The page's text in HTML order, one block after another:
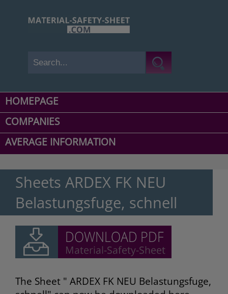
HOMEPAGE
COMPANIES
AVERAGE INFORMATION
Sheets ARDEX FK NEU
Belastungsfuge, schnell
The Sheet " ARDEX FK NEU Belastungsfuge,